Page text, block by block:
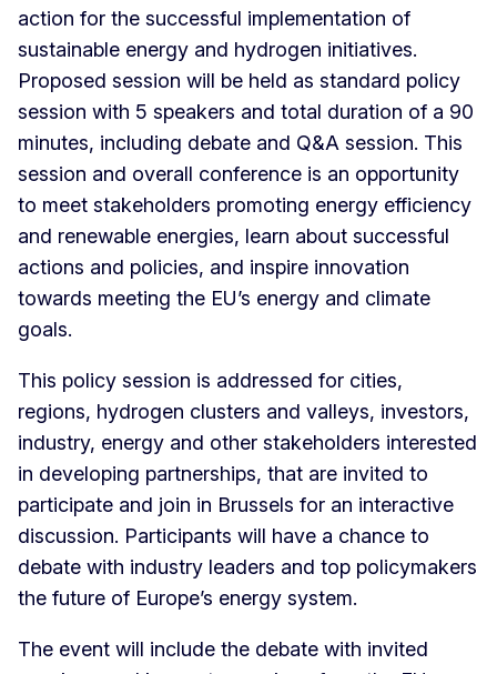
action for the successful implementation of
sustainable energy and hydrogen initiatives.
Proposed session will be held as standard policy
session with 5 speakers and total duration of a 90
minutes, including debate and Q&A session. This
session and overall conference is an opportunity
to meet stakeholders promoting energy efficiency
and renewable energies, learn about successful
actions and policies, and inspire innovation
towards meeting the EU’s energy and climate
goals.
This policy session is addressed for cities,
regions, hydrogen clusters and valleys, investors,
industry, energy and other stakeholders interested
in developing partnerships, that are invited to
participate and join in Brussels for an interactive
discussion. Participants will have a chance to
debate with industry leaders and top policymakers
the future of Europe’s energy system.
The event will include the debate with invited